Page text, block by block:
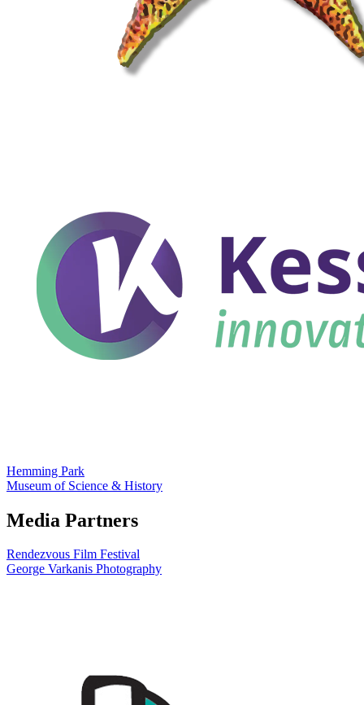
Hemming Park
Museum of Science & History
Media Partners
Rendezvous Film Festival
George Varkanis Photography